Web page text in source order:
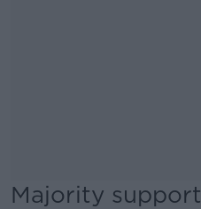
Majority support